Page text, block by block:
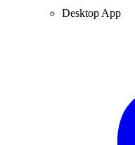
Desktop App